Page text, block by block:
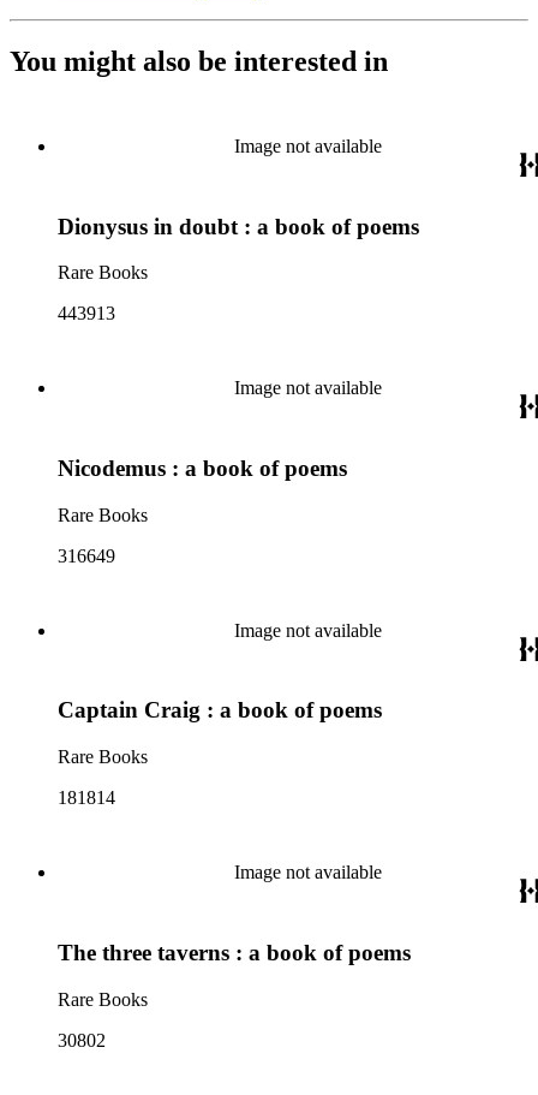
You might also be interested in
Image not available
Dionysus in doubt : a book of poems
Rare Books
443913
Image not available
Nicodemus : a book of poems
Rare Books
316649
Image not available
Captain Craig : a book of poems
Rare Books
181814
Image not available
The three taverns : a book of poems
Rare Books
30802